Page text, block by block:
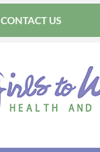
CONTACT US